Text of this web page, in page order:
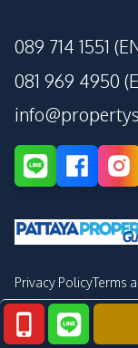
089 714 1551
081 969 4950
Privacy PolicyTerms